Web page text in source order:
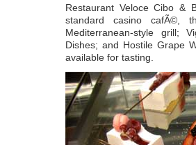
Restaurant Veloce Cibo &
standard casino cafÃ©,
Mediterranean-style grill;
Dishes; and Hostile Grape
available for tasting.